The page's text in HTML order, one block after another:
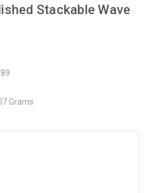
Stackable Wave
Grams